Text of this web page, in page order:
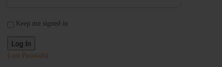
Keep me signed in
Log In
Lost Password